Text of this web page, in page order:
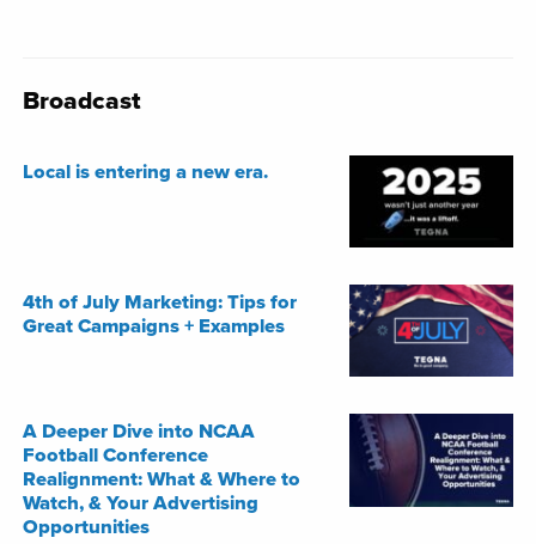
Broadcast
Local is entering a new era.
4th of July Marketing: Tips for
Great Campaigns + Examples
A Deeper Dive into NCAA
Football Conference
Realignment: What & Where to
Watch, & Your Advertising
Opportunities